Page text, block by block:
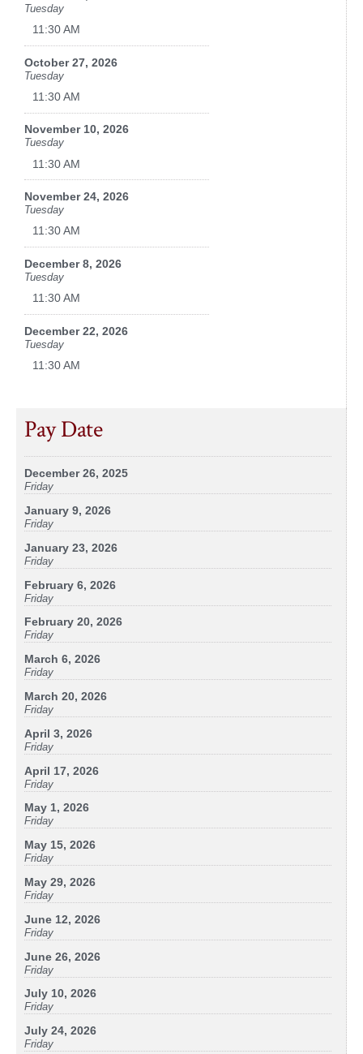
Tuesday
11:30 AM
October 27, 2026
Tuesday
11:30 AM
November 10, 2026
Tuesday
11:30 AM
November 24, 2026
Tuesday
11:30 AM
December 8, 2026
Tuesday
11:30 AM
December 22, 2026
Tuesday
11:30 AM
Pay Date
December 26, 2025
Friday
January 9, 2026
Friday
January 23, 2026
Friday
February 6, 2026
Friday
February 20, 2026
Friday
March 6, 2026
Friday
March 20, 2026
Friday
April 3, 2026
Friday
April 17, 2026
Friday
May 1, 2026
Friday
May 15, 2026
Friday
May 29, 2026
Friday
June 12, 2026
Friday
June 26, 2026
Friday
July 10, 2026
Friday
July 24, 2026
Friday